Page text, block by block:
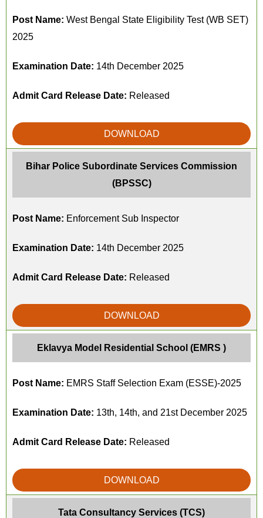
Post Name: West Bengal State Eligibility Test (WB SET)
2025
Examination Date: 14th December 2025
Admit Card Release Date: Released
DOWNLOAD
Bihar Police Subordinate Services Commission
(BPSSC)
Post Name: Enforcement Sub Inspector
Examination Date: 14th December 2025
Admit Card Release Date: Released
DOWNLOAD
Eklavya Model Residential School (EMRS )
Post Name: EMRS Staff Selection Exam (ESSE)-2025
Examination Date: 13th, 14th, and 21st December 2025
Admit Card Release Date: Released
DOWNLOAD
Tata Consultancy Services (TCS)